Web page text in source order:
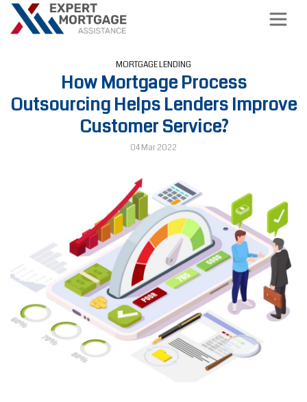
MORTGAGE LENDING
How Mortgage Process
Outsourcing Helps Lenders Improve
Customer Service?
04 Mar 2022